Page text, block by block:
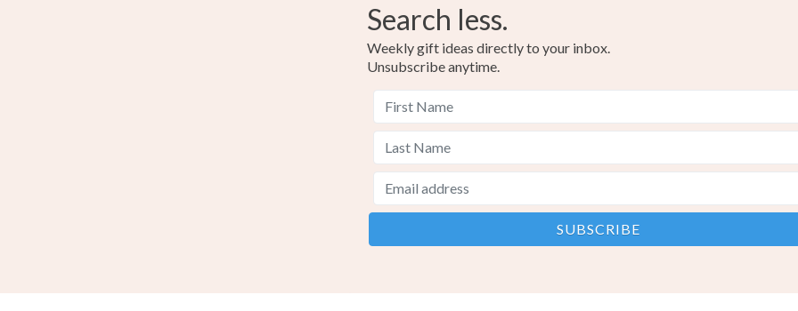
Search less.
Weekly gift ideas directly to your inbox.
Unsubscribe anytime.